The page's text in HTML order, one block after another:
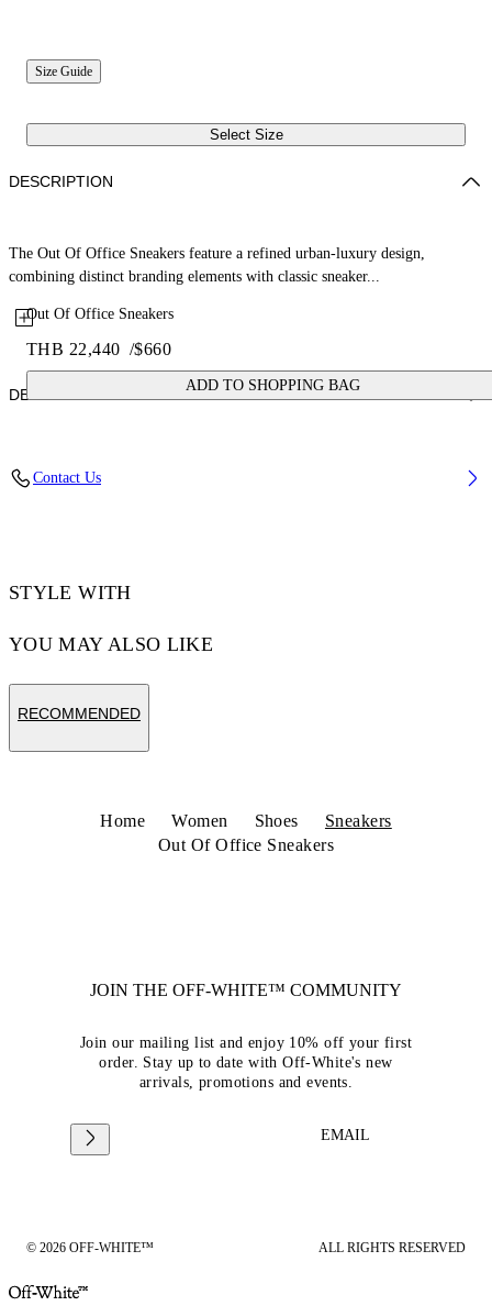
Size Guide
Select Size
Out Of Office Sneakers
THB 22,440 /$660
ADD TO SHOPPING BAG
DESCRIPTION
The Out Of Office Sneakers feature a refined urban-luxury design,
combining distinct branding elements with classic sneaker...
DETAILS
Rubber, Lining: 85% Recycled Polyester, 15% Polyester
Contact Us
STYLE WITH
YOU MAY ALSO LIKE
RECOMMENDED
Home Women Shoes
Sneakers
Out Of Office Sneakers
JOIN THE OFF-WHITE™ COMMUNITY
Join our mailing list and enjoy 10% off your first
order. Stay up to date with Off-White's new
arrivals, promotions and events.
EMAIL
© 2026 OFF-WHITE™ ALL RIGHTS RESERVED